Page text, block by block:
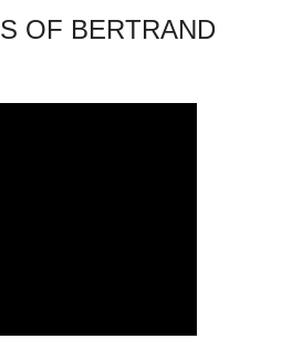
OF BERTRAND